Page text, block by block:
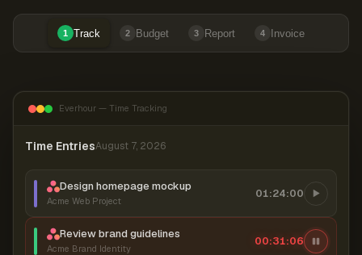
1 Track 2 Budget 3 Report 4 Invoice
Everhour — Time Tracking
Time EntriesAugust 7, 2026
Design homepage mockup
Acme Web Project
01:24:00
Review brand guidelines
Acme Brand Identity
00:31:06